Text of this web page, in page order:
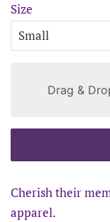
Size
Drag &
Cherish their
apparel.